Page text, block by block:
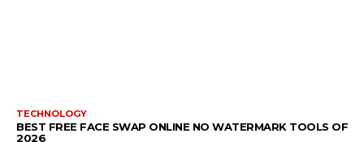
TECHNOLOGY
BEST FREE FACE SWAP ONLINE NO WATERMARK TOOLS OF
2026